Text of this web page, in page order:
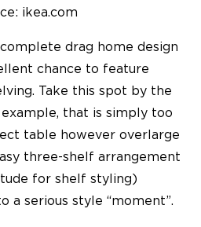
ikea.com
drag home design
chance to feature
Take this spot by the
that is simply too
table however overlarge
three-shelf arrangement
for shelf styling)
a serious style “moment”.